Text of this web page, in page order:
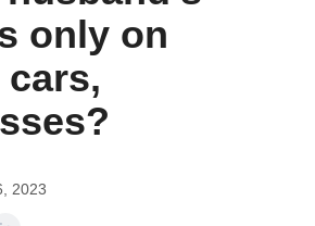
only on
2023